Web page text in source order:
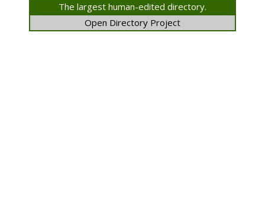
The largest human-edited directory.
Open Directory Project